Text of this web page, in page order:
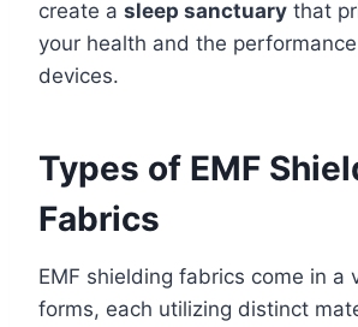
create a sleep sanctuary that
your health and the
devices.
Types of EMF
Fabrics
EMF shielding fabrics come in a
forms, each utilizing distinct